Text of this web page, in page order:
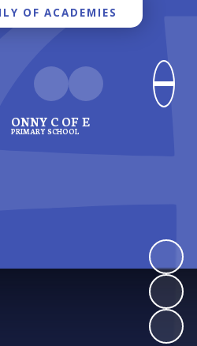
OF ACADEMIES
ONNY C OF E
PRIMARY SCHOOL